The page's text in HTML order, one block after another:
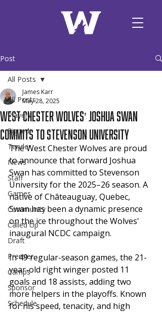
Post
All Posts
Players
Signed
Tender
News
Staff
Games
Community
Called Up
Draft
Premier
Camps
Sponsor
Schedule
All Posts
West Chester Wolves' Joshua Swan
Commits to Stevenson University
James Karr
May 28, 2025
The West Chester Wolves are proud
to announce that forward Joshua
Swan has committed to Stevenson
University for the 2025–26 season. A
native of Châteauguay, Quebec,
Swan has been a dynamic presence
on the ice throughout the Wolves'
inaugural NCDC campaign.
In 49 regular-season games, the 21-
year-old right winger posted 11
goals and 18 assists, adding two
more helpers in the playoffs. Known
for his speed, tenacity, and high